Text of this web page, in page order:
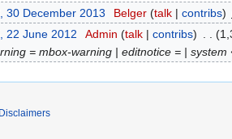
30 December 2013 Belger talk contribs
22 June 2012 Admin talk contribs
= mbox-warning | editnotice = |
Disclaimers